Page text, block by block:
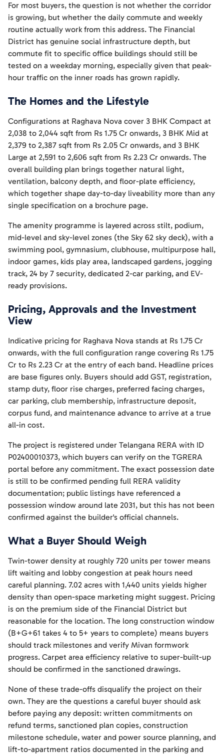
For most buyers, the question is not whether the corridor
is growing, but whether the daily commute and weekly
routine actually work from this address. The Financial
District has genuine social infrastructure depth, but
commute fit to specific office buildings should still be
tested on a weekday morning, especially given that peak-
hour traffic on the inner roads has grown rapidly.
The Homes and the Lifestyle
Configurations at Raghava Nova cover 3 BHK Compact at
2,038 to 2,044 sqft from Rs 1.75 Cr onwards, 3 BHK Mid at
2,379 to 2,387 sqft from Rs 2.05 Cr onwards, and 3 BHK
Large at 2,591 to 2,606 sqft from Rs 2.23 Cr onwards. The
overall building plan brings together natural light,
ventilation, balcony depth, and floor-plate efficiency,
which together shape day-to-day liveability more than any
single specification on a brochure page.
The amenity programme is layered across stilt, podium,
mid-level and sky-level zones (the Sky 62 sky deck), with a
swimming pool, gymnasium, clubhouse, multipurpose hall,
indoor games, kids play area, landscaped gardens, jogging
track, 24 by 7 security, dedicated 2-car parking, and EV-
ready provisions.
Pricing, Approvals and the Investment
View
Indicative pricing for Raghava Nova stands at Rs 1.75 Cr
onwards, with the full configuration range covering Rs 1.75
Cr to Rs 2.23 Cr at the entry of each band. Headline prices
are base figures only. Buyers should add GST, registration,
stamp duty, floor rise charges, preferred facing charges,
car parking, club membership, infrastructure deposit,
corpus fund, and maintenance advance to arrive at a true
all-in cost.
The project is registered under Telangana RERA with ID
P02400010373, which buyers can verify on the TGRERA
portal before any commitment. The exact possession date
is still to be confirmed pending full RERA validity
documentation; public listings have referenced a
possession window around late 2031, but this has not been
confirmed against the builder's official channels.
What a Buyer Should Weigh
Twin-tower density at roughly 720 units per tower means
lift waiting and lobby congestion at peak hours need
careful planning. 7.02 acres with 1,440 units yields higher
density than open-space marketing might suggest. Pricing
is on the premium side of the Financial District but
reasonable for the location. The long construction window
(B+G+61 takes 4 to 5+ years to complete) means buyers
should track milestones and verify Mivan formwork
progress. Carpet area efficiency relative to super-built-up
should be confirmed in the sanctioned drawings.
None of these trade-offs disqualify the project on their
own. They are the questions a careful buyer should ask
before paying any deposit: written commitments on
refund terms, sanctioned plan copies, construction
milestone schedule, water and power source planning, and
lift-to-apartment ratios documented in the parking and